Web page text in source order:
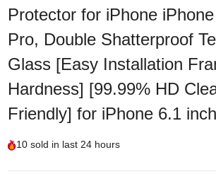
Protector for iPhone
Pro, Double Shatterproof
Glass [Easy Installation
Hardness] [99.99% HD
Friendly] for iPhone 6.1 inch
10 sold in last 24 hours